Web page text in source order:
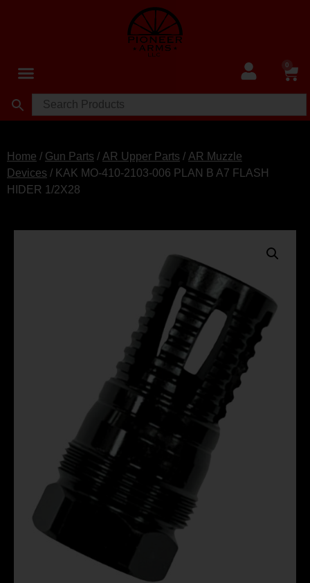
0
Home / Gun Parts / AR Upper Parts / AR Muzzle
Devices / KAK MO-410-2103-006 PLAN B A7 FLASH
HIDER 1/2X28